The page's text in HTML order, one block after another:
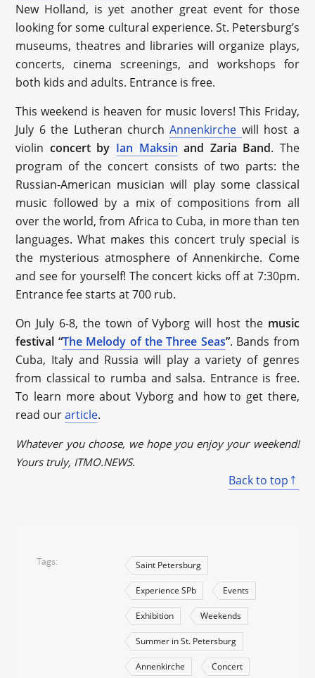
New Holland, is yet another great event for those
looking for some cultural experience. St. Petersburg’s
museums, theatres and libraries will organize plays,
concerts, cinema screenings, and workshops for
both kids and adults. Entrance is free.
This weekend is heaven for music lovers! This Friday,
July 6 the Lutheran churchAnnenkirche will host a
violin concert by Ian Maksin and Zaria Band. The
program of the concert consists of two parts: the
Russian-American musician will play some classical
music followed by a mix of compositions from all
over the world, from Africa to Cuba, in more than ten
languages. What makes this concert truly special is
the mysterious atmosphere of Annenkirche. Come
and see for yourself! The concert kicks off at 7:30pm.
Entrance fee starts at 700 rub.
On July 6-8, the town of Vyborg will host the music
festival “The Melody of the Three Seas”. Bands from
Cuba, Italy and Russia will play a variety of genres
from classical to rumba and salsa. Entrance is free.
To learn more about Vyborg and how to get there,
read ourarticle.
Whatever you choose, we hope you enjoy your weekend!
Yours truly, ITMO.NEWS.
Back to top
Tags Saint Petersburg
Experience SPb Events
Exhibition Weekends
Summer in St. Petersburg
Annenkirche Concert